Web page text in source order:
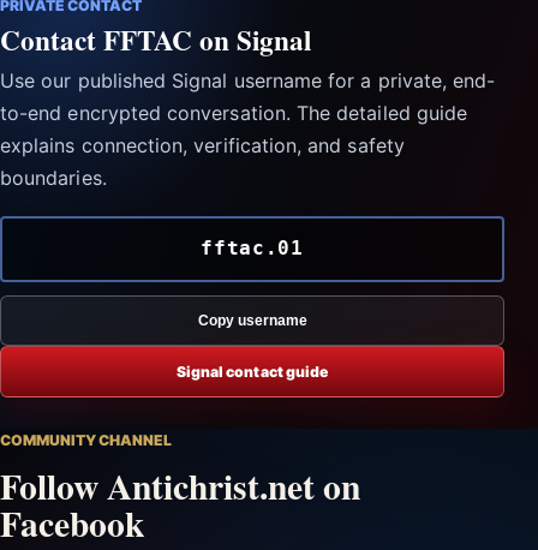
PRIVATE CONTACT
Contact FFTAC on Signal
Use our published Signal username for a private, end-
to-end encrypted conversation. The detailed guide
explains connection, verification, and safety
boundaries.
fftac.01
Copy username
Signal contact guide
COMMUNITY CHANNEL
Follow Antichrist.net on
Facebook